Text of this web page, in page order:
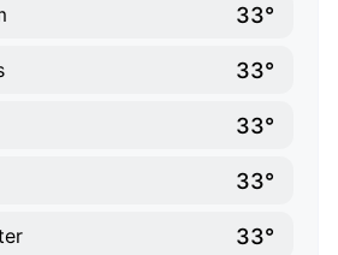
33°
33°
33°
33°
33°